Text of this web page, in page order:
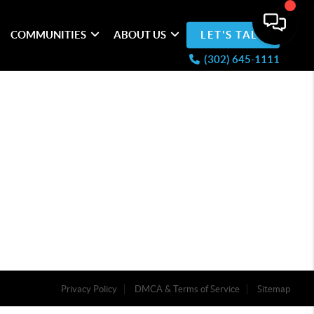
(302) 645-1111
COMMUNITIES ABOUT US LET'S TALK
Privacy Policy DMCA & Terms of Service Sitemap